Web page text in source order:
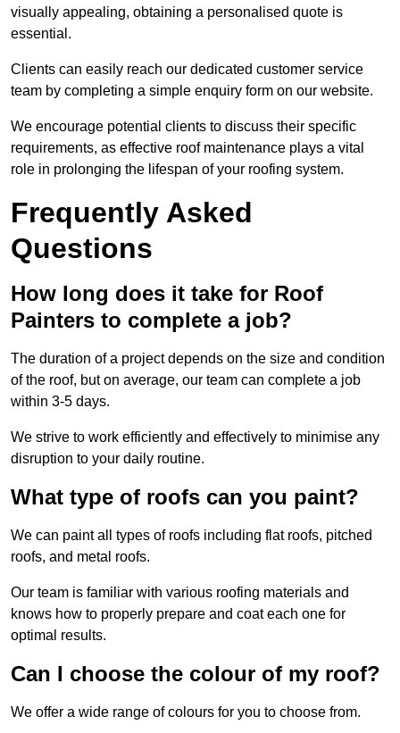
visually appealing, obtaining a personalised quote is
essential.
Clients can easily reach our dedicated customer service
team by completing a simple enquiry form on our website.
We encourage potential clients to discuss their specific
requirements, as effective roof maintenance plays a vital
role in prolonging the lifespan of your roofing system.
Frequently Asked
Questions
How long does it take for Roof
Painters to complete a job?
The duration of a project depends on the size and condition
of the roof, but on average, our team can complete a job
within 3-5 days.
We strive to work efficiently and effectively to minimise any
disruption to your daily routine.
What type of roofs can you paint?
We can paint all types of roofs including flat roofs, pitched
roofs, and metal roofs.
Our team is familiar with various roofing materials and
knows how to properly prepare and coat each one for
optimal results.
Can I choose the colour of my roof?
We offer a wide range of colours for you to choose from.